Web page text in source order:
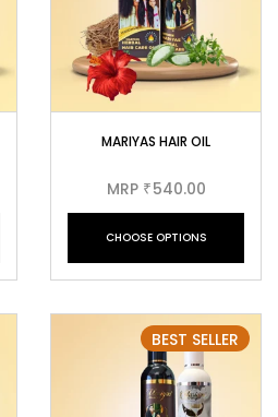
MARIYAS HAIR OIL
MRP ₹540.00
CHOOSE OPTIONS
BEST SELLER